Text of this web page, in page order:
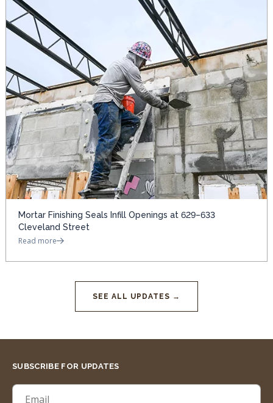
Mortar Finishing Seals Infill Openings at 629–633
Cleveland Street
Read more
SEE ALL UPDATES →
SUBSCRIBE FOR UPDATES